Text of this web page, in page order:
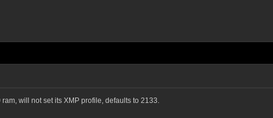
will not set its XMP profile, defaults to 2133.